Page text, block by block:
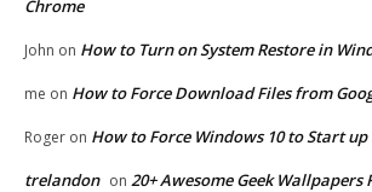
Chrome
John on How to Turn on System Restore in
me on How to Force Download Files from
Roger on How to Force Windows 10 to Start up
trelandon on 20+ Awesome Geek Wallpapers